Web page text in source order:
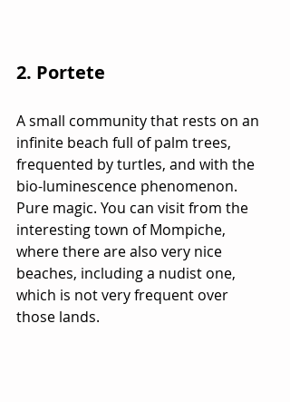
2. Portete
A small community that rests on an
infinite beach full of palm trees,
frequented by turtles, and with the
bio-luminescence phenomenon.
Pure magic. You can visit from the
interesting town of Mompiche,
where there are also very nice
beaches, including a nudist one,
which is not very frequent over
those lands.